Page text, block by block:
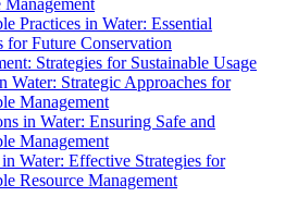
Management
Practices in Water: Essential
for Future Conservation
Strategies for Sustainable Usage
Water: Strategic Approaches for
Management
in Water: Ensuring Safe and
Management
Water: Effective Strategies for
Resource Management